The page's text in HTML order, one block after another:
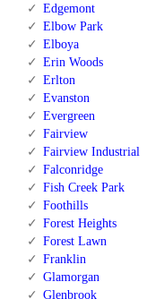
Edgemont
Elbow Park
Elboya
Erin Woods
Erlton
Evanston
Evergreen
Fairview
Fairview Industrial
Falconridge
Fish Creek Park
Foothills
Forest Heights
Forest Lawn
Franklin
Glamorgan
Glenbrook